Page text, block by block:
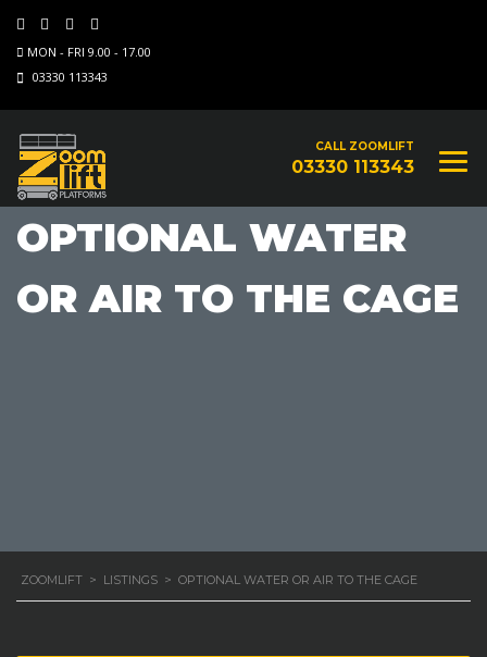
MON - FRI 9.00 - 17.00
03330 113343
CALL ZOOMLIFT
03330 113343
OPTIONAL WATER
OR AIR TO THE CAGE
ZOOMLIFT > LISTINGS > OPTIONAL WATER OR AIR TO THE CAGE